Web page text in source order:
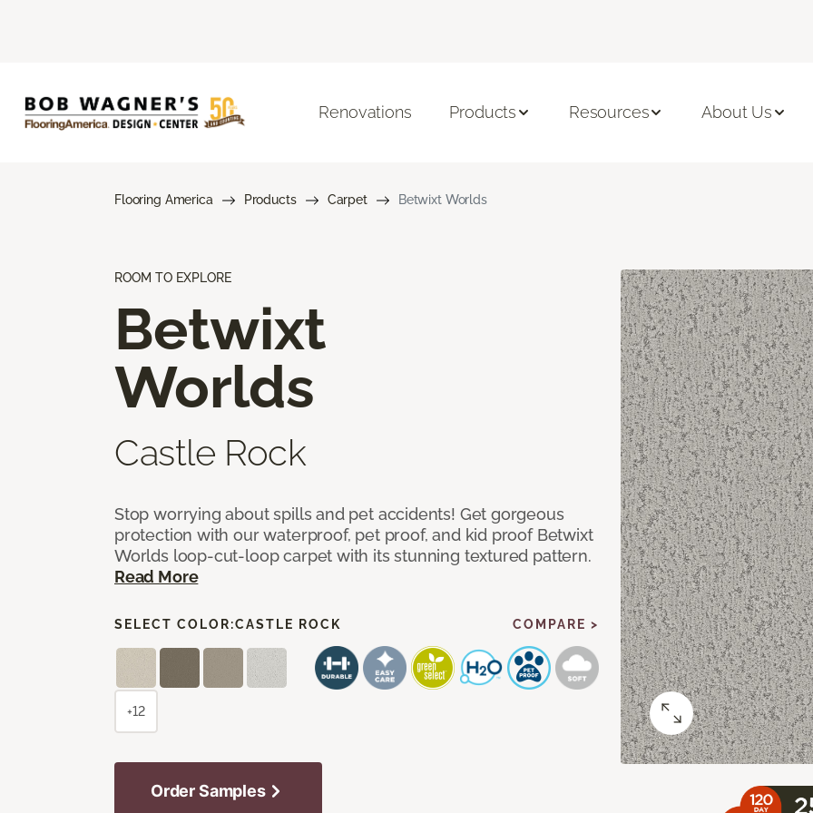
Renovations Products Resources About Us
Flooring America Products Carpet Betwixt Worlds
ROOM TO EXPLORE
Betwixt
Worlds
Castle Rock
Stop worrying about spills and pet accidents! Get gorgeous
protection with our waterproof, pet proof, and kid proof Betwixt
Worlds loop-cut-loop carpet with its stunning textured pattern.
Read More
SELECT COLOR:CASTLE ROCK COMPARE >
+12
Order Samples